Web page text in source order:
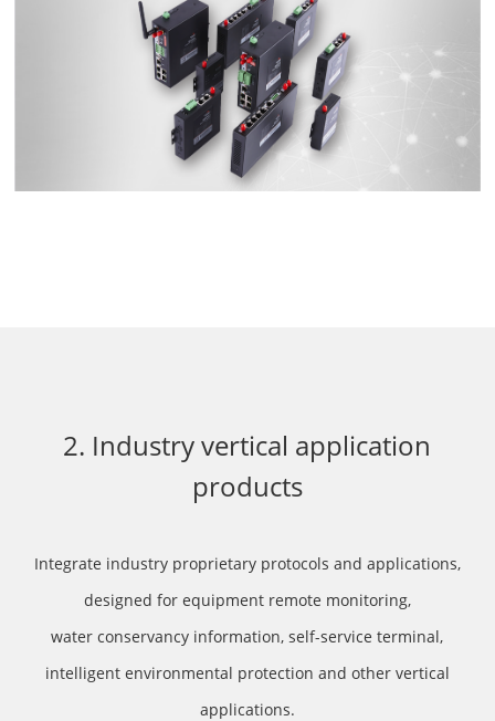
2. Industry vertical application
products
Integrate industry proprietary protocols and applications,
designed for equipment remote monitoring,
water conservancy information, self-service terminal,
intelligent environmental protection and other vertical
applications.